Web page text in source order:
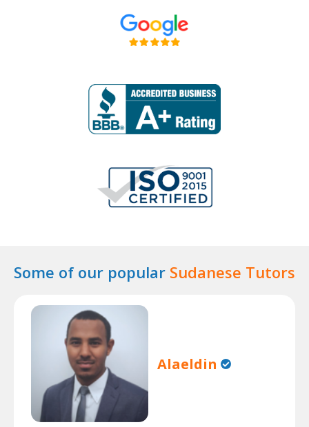
Some of our popular Sudanese Tutors
Alaeldin